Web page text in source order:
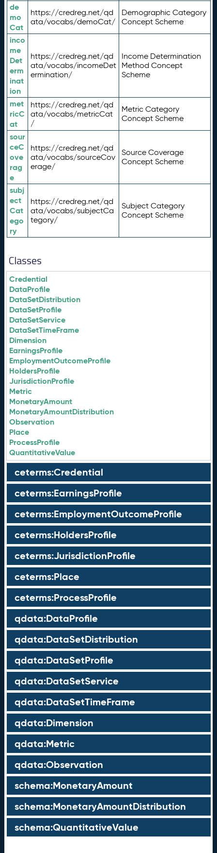
de
mo
Cat
https://credreg.net/qd
ata/vocabs/demoCat/
Demographic Category
Concept Scheme
inco
me
Det
erm
inat
ion
https://credreg.net/qd
ata/vocabs/incomeDet
ermination/
Income Determination
Method Concept
Scheme
met
ricC
at
https://credreg.net/qd
ata/vocabs/metricCat
/
Metric Category
Concept Scheme
sour
ceC
ove
rag
e
https://credreg.net/qd
ata/vocabs/sourceCov
erage/
Source Coverage
Concept Scheme
subj
ect
Cat
ego
ry
https://credreg.net/qd
ata/vocabs/subjectCa
tegory/
Subject Category
Concept Scheme
Classes
Credential
DataProfile
DataSetDistribution
DataSetProfile
DataSetService
DataSetTimeFrame
Dimension
EarningsProfile
EmploymentOutcomeProfile
HoldersProfile
JurisdictionProfile
Metric
MonetaryAmount
MonetaryAmountDistribution
Observation
Place
ProcessProfile
QuantitativeValue
ceterms:Credential
ceterms:EarningsProfile
ceterms:EmploymentOutcomeProfile
ceterms:HoldersProfile
ceterms:JurisdictionProfile
ceterms:Place
ceterms:ProcessProfile
qdata:DataProfile
qdata:DataSetDistribution
qdata:DataSetProfile
qdata:DataSetService
qdata:DataSetTimeFrame
qdata:Dimension
qdata:Metric
qdata:Observation
schema:MonetaryAmount
schema:MonetaryAmountDistribution
schema:QuantitativeValue